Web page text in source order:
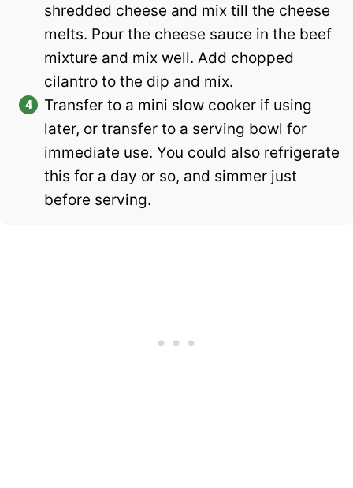
shredded cheese and mix till the cheese
melts. Pour the cheese sauce in the beef
mixture and mix well. Add chopped
cilantro to the dip and mix.
Transfer to a mini slow cooker if using
later, or transfer to a serving bowl for
immediate use. You could also refrigerate
this for a day or so, and simmer just
before serving.